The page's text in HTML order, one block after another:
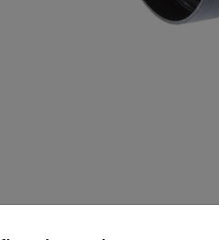
options below to access the